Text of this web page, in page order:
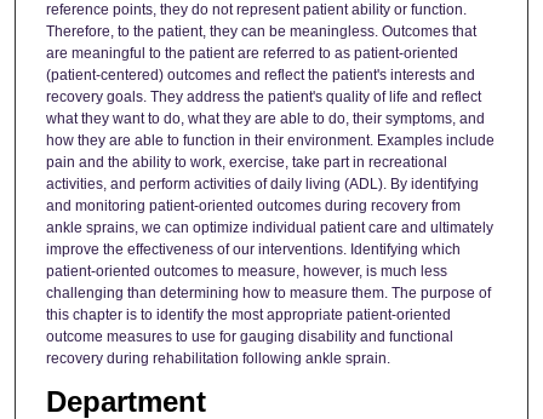
reference points, they do not represent patient ability or function.
Therefore, to the patient, they can be meaningless. Outcomes that
are meaningful to the patient are referred to as patient-oriented
(patient-centered) outcomes and reflect the patient's interests and
recovery goals. They address the patient's quality of life and reflect
what they want to do, what they are able to do, their symptoms, and
how they are able to function in their environment. Examples include
pain and the ability to work, exercise, take part in recreational
activities, and perform activities of daily living (ADL). By identifying
and monitoring patient-oriented outcomes during recovery from
ankle sprains, we can optimize individual patient care and ultimately
improve the effectiveness of our interventions. Identifying which
patient-oriented outcomes to measure, however, is much less
challenging than determining how to measure them. The purpose of
this chapter is to identify the most appropriate patient-oriented
outcome measures to use for gauging disability and functional
recovery during rehabilitation following ankle sprain.
Department